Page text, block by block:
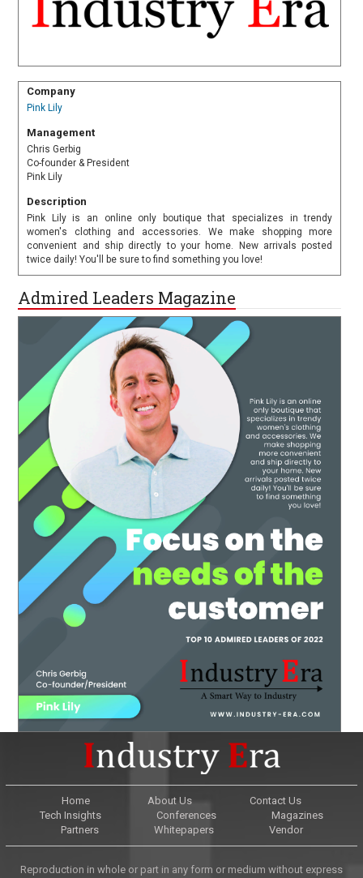
Company
Pink Lily
Management
Chris Gerbig
Co-founder & President
Pink Lily
Description
Pink Lily is an online only boutique that specializes in trendy
women's clothing and accessories. We make shopping more
convenient and ship directly to your home. New arrivals posted
twice daily! You'll be sure to find something you love!
Admired Leaders Magazine
Home About Us
Contact Us
Tech Insights
Conferences
Magazines
Partners
Whitepapers Vendor
Reproduction in whole or part in any form or medium without express